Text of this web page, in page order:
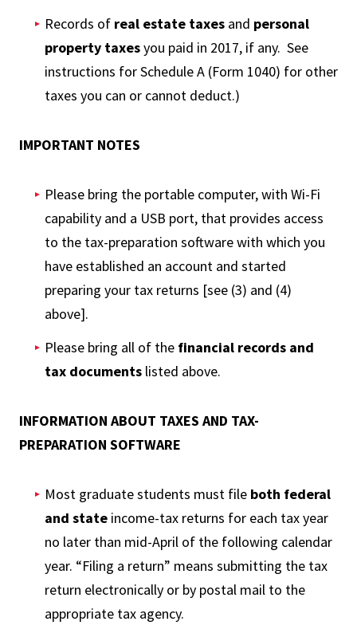
Records of real estate taxes and personal
property taxesyou paid in 2017, if any. See
instructions for Schedule A (Form 1040) for other
taxes you can or cannot deduct.)
IMPORTANT NOTES
Please bring the portable computer, with Wi-Fi
capability and a USB port, that provides access
to the tax-preparation software with which you
have established an account and started
preparing your tax returns [see (3) and (4)
above].
Please bring all of the financial records and
tax documents listed above.
INFORMATION ABOUT TAXES AND TAX-
PREPARATION SOFTWARE
Most graduate students must file both federal
and state income-tax returns for each tax year
no later than mid-April of the following calendar
year. “Filing a return” means submitting the tax
return electronically or by postal mail to the
appropriate tax agency.